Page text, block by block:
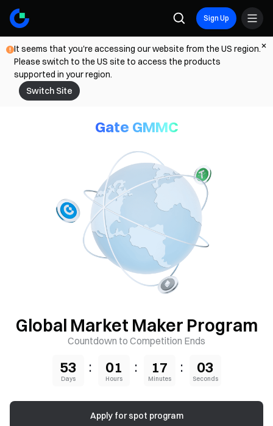
Sign Up
It seems that you're accessing our website from the US region.
Please switch to the US site to access the products
supported in your region.
Switch Site
Gate GMMC
Global Market Maker Program
Countdown to Competition Ends
53
Days
: 01
Hours
: 17
Minutes
: 02
Seconds
Apply for spot program